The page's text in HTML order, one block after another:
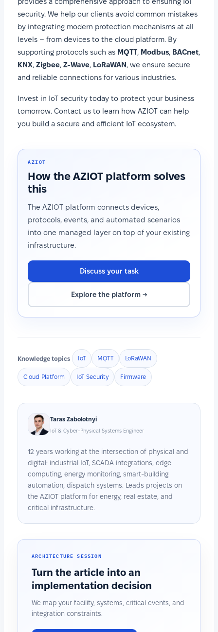
security. We help our clients avoid common mistakes
by integrating modern protection mechanisms at all
levels – from devices to the cloud platform. By
supporting protocols such as MQTT, Modbus, BACnet,
KNX, Zigbee, Z-Wave, LoRaWAN, we ensure secure
and reliable connections for various industries.
Invest in IoT security today to protect your business
tomorrow. Contact us to learn how AZIOT can help
you build a secure and efficient IoT ecosystem.
AZIOT
How the AZIOT platform solves
this
The AZIOT platform connects devices,
protocols, events, and automated scenarios
into one managed layer on top of your existing
infrastructure.
Discuss your task
Explore the platform →
Knowledge topics IoT MQTT LoRaWAN
Cloud Platform IoT Security Firmware
Taras Zabolotnyi
IoT & Cyber-Physical Systems Engineer
12 years working at the intersection of physical and
digital: industrial IoT, SCADA integrations, edge
computing, energy monitoring, smart-building
automation, dispatch systems. Leads projects on
the AZIOT platform for energy, real estate, and
critical infrastructure.
ARCHITECTURE SESSION
Turn the article into an
implementation decision
We map your facility, systems, critical events, and
integration constraints.